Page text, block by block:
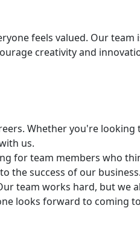
feels valued. Our
creativity and
Whether you're looking
us.
for team members who
the success of our business.
team works hard, but we
looks forward to coming